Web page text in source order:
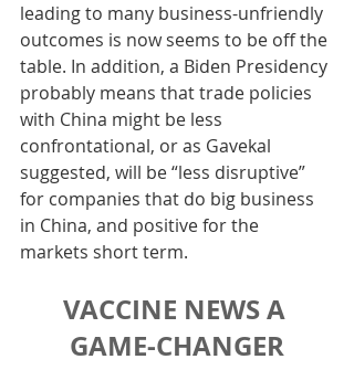
leading to many business-unfriendly
outcomes is now seems to be off the
table. In addition, a Biden Presidency
probably means that trade policies
with China might be less
confrontational, or as Gavekal
suggested, will be “less disruptive”
for companies that do big business
in China, and positive for the
markets short term.
VACCINE NEWS A
GAME-CHANGER